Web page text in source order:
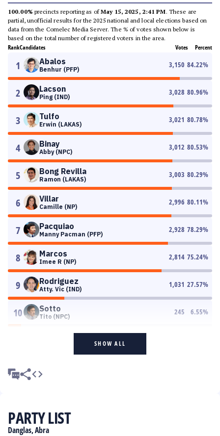
100.00% precincts reporting as ofMay 15, 2025, 2:41 PM. These are
partial, unofficial results for the 2025 national and local elections based on
data from the Comelec Media Server. The % of votes shown below is
based on the total number of registered voters in the area.
RankCandidates Votes Percent
1 Abalos
Benhur (PFP)
3,150 84.22%
2 Lacson
Ping (IND)
3,028 80.96%
3 Tulfo
Erwin (LAKAS)
3,021 80.78%
4 Binay
Abby (NPC)
3,012 80.53%
5 Bong Revilla
Ramon (LAKAS)
3,003 80.29%
6 Villar
Camille (NP)
2,996 80.11%
7 Pacquiao
Manny Pacman (PFP)
2,928 78.29%
8 Marcos
Imee R (NP)
2,814 75.24%
9 Rodriguez
Atty. Vic (IND)
1,031 27.57%
10 Sotto
Tito (NPC)
245 6.55%
SHOW ALL
PARTY LIST
Danglas, Abra